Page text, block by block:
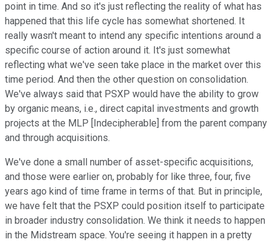
point in time. And so it's just reflecting the reality of what has
happened that this life cycle has somewhat shortened. It
really wasn't meant to intend any specific intentions around a
specific course of action around it. It's just somewhat
reflecting what we've seen take place in the market over this
time period. And then the other question on consolidation.
We've always said that PSXP would have the ability to grow
by organic means, i.e., direct capital investments and growth
projects at the MLP [Indecipherable] from the parent company
and through acquisitions.
We've done a small number of asset-specific acquisitions,
and those were earlier on, probably for like three, four, five
years ago kind of time frame in terms of that. But in principle,
we have felt that the PSXP could position itself to participate
in broader industry consolidation. We think it needs to happen
in the Midstream space. You're seeing it happen in a pretty